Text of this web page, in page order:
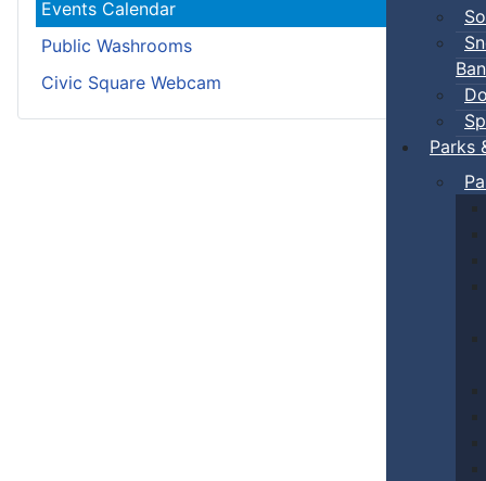
Ban
Parks
Events Calendar
Public Washrooms
Civic Square Webcam